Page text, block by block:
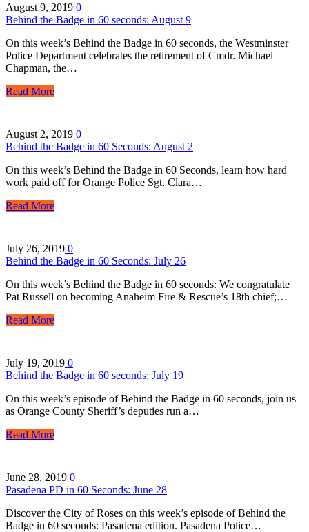
August 9, 2019 0
Behind the Badge in 60 seconds: August 9
On this week’s Behind the Badge in 60 seconds, the Westminster
Police Department celebrates the retirement of Cmdr. Michael
Chapman, the…
Read More
August 2, 2019 0
Behind the Badge in 60 Seconds: August 2
On this week’s Behind the Badge in 60 Seconds, learn how hard
work paid off for Orange Police Sgt. Clara…
Read More
July 26, 2019 0
Behind the Badge in 60 Seconds: July 26
On this week’s Behind the Badge in 60 seconds: We congratulate
Pat Russell on becoming Anaheim Fire & Rescue’s 18th chief;…
Read More
July 19, 2019 0
Behind the Badge in 60 seconds: July 19
On this week’s episode of Behind the Badge in 60 seconds, join us
as Orange County Sheriff’s deputies run a…
Read More
June 28, 2019 0
Pasadena PD in 60 Seconds: June 28
Discover the City of Roses on this week’s episode of Behind the
Badge in 60 seconds: Pasadena edition. Pasadena Police…